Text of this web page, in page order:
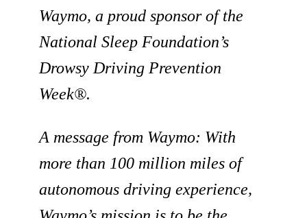
Waymo, a proud sponsor of the
National Sleep Foundation’s
Drowsy Driving Prevention
Week®.
A message from Waymo: With
more than 100 million miles of
autonomous driving experience,